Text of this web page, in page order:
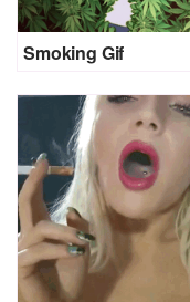
Smoking Gif